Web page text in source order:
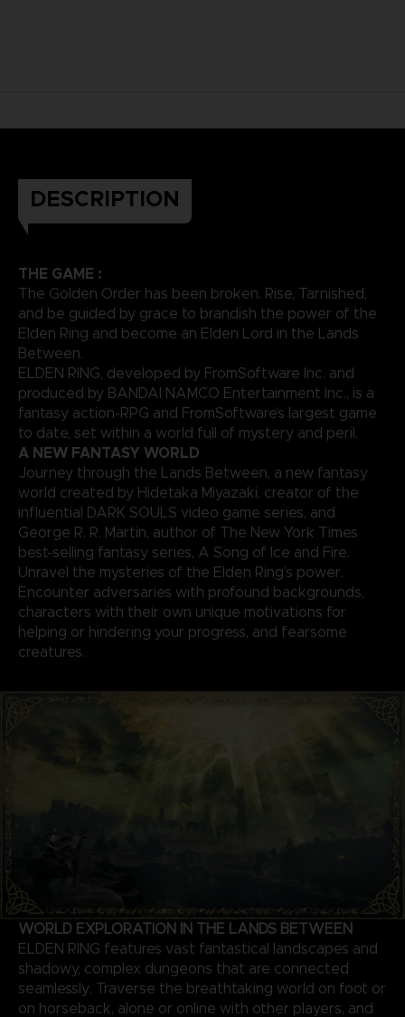
DESCRIPTION
THE GAME :
The Golden Order has been broken. Rise, Tarnished,
and be guided by grace to brandish the power of the
Elden Ring and become an Elden Lord in the Lands
Between.
ELDEN RING, developed by FromSoftware Inc. and
produced by BANDAI NAMCO Entertainment Inc., is a
fantasy action-RPG and FromSoftware’s largest game
to date, set within a world full of mystery and peril.
A NEW FANTASY WORLD
Journey through the Lands Between, a new fantasy
world created by Hidetaka Miyazaki, creator of the
influential DARK SOULS video game series, and
George R. R. Martin, author of The New York Times
best-selling fantasy series, A Song of Ice and Fire.
Unravel the mysteries of the Elden Ring’s power.
Encounter adversaries with profound backgrounds,
characters with their own unique motivations for
helping or hindering your progress, and fearsome
creatures.
WORLD EXPLORATION IN THE LANDS BETWEEN
ELDEN RING features vast fantastical landscapes and
shadowy, complex dungeons that are connected
seamlessly. Traverse the breathtaking world on foot or
on horseback, alone or online with other players, and